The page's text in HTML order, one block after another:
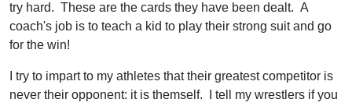
try hard. These are the cards they have been dealt. A
coach's job is to teach a kid to play their strong suit and go
for the win!
I try to impart to my athletes that their greatest competitor is
never their opponent: it is themself. I tell my wrestlers if you